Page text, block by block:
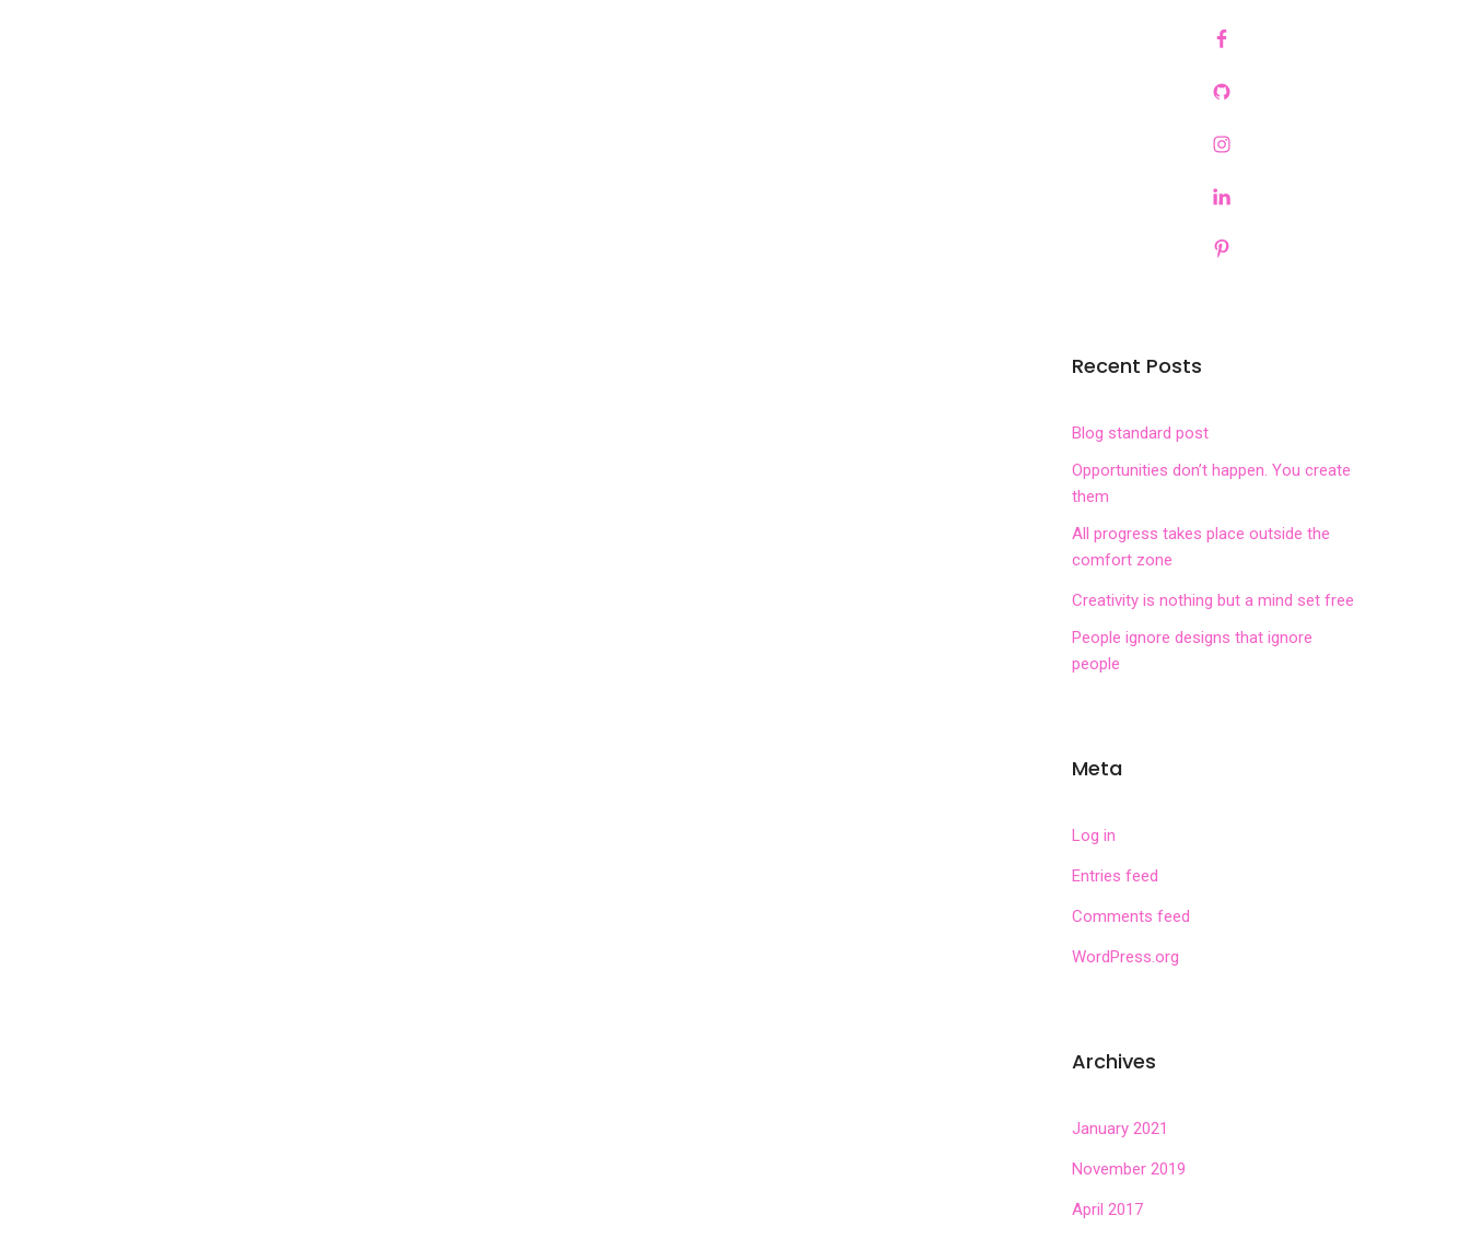
Recent Posts
Blog standard post
Opportunities don’t happen. You create
them
All progress takes place outside the
comfort zone
Creativity is nothing but a mind set free
People ignore designs that ignore
people
Meta
Log in
Entries feed
Comments feed
WordPress.org
Archives
January 2021
November 2019
April 2017